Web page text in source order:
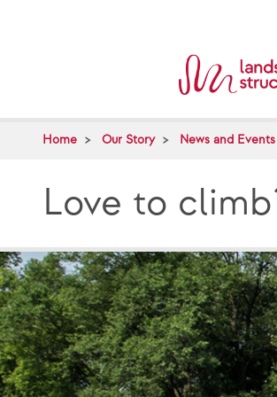
Home Our Story News and Events
Love to